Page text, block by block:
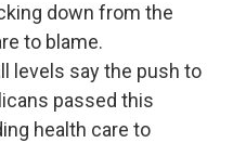
down from the
to blame.
levels say the push to
passed this
health care to